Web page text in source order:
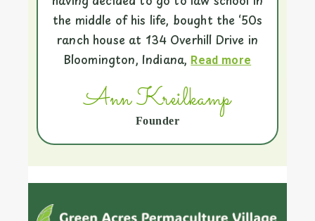
the middle of his life, bought the ‘50s
ranch house at 134 Overhill Drive in
Bloomington, Indiana, Read more
Ann Kreilkamp
Founder